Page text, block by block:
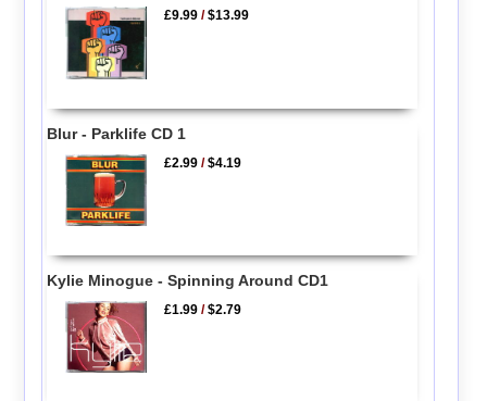
£9.99 /$13.99
Blur - Parklife CD 1
£2.99 /$4.19
Kylie Minogue - Spinning Around CD1
£1.99 /$2.79